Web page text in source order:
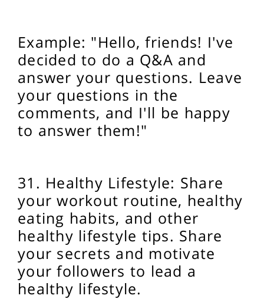
Example: "Hello, friends! I've
decided to do a Q&A and
answer your questions. Leave
your questions in the
comments, and I'll be happy
to answer them!"
31. Healthy Lifestyle: Share
your workout routine, healthy
eating habits, and other
healthy lifestyle tips. Share
your secrets and motivate
your followers to lead a
healthy lifestyle.